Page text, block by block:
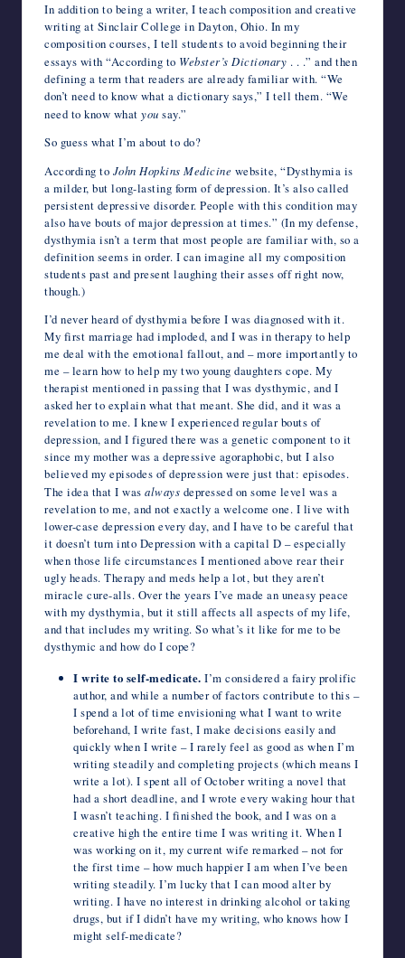
In addition to being a writer, I teach composition and creative
writing at Sinclair College in Dayton, Ohio. In my
composition courses, I tell students to avoid beginning their
essays with “According to Webster’s Dictionary . . .” and then
defining a term that readers are already familiar with. “We
don’t need to know what a dictionary says,” I tell them. “We
need to know what you say.”
So guess what I’m about to do?
According to John Hopkins Medicine website, “Dysthymia is
a milder, but long-lasting form of depression. It’s also called
persistent depressive disorder. People with this condition may
also have bouts of major depression at times.” (In my defense,
dysthymia isn’t a term that most people are familiar with, so a
definition seems in order. I can imagine all my composition
students past and present laughing their asses off right now,
though.)
I’d never heard of dysthymia before I was diagnosed with it.
My first marriage had imploded, and I was in therapy to help
me deal with the emotional fallout, and – more importantly to
me – learn how to help my two young daughters cope. My
therapist mentioned in passing that I was dysthymic, and I
asked her to explain what that meant. She did, and it was a
revelation to me. I knew I experienced regular bouts of
depression, and I figured there was a genetic component to it
since my mother was a depressive agoraphobic, but I also
believed my episodes of depression were just that: episodes.
The idea that I was always depressed on some level was a
revelation to me, and not exactly a welcome one. I live with
lower-case depression every day, and I have to be careful that
it doesn’t turn into Depression with a capital D – especially
when those life circumstances I mentioned above rear their
ugly heads. Therapy and meds help a lot, but they aren’t
miracle cure-alls. Over the years I’ve made an uneasy peace
with my dysthymia, but it still affects all aspects of my life,
and that includes my writing. So what’s it like for me to be
dysthymic and how do I cope?
I write to self-medicate. I’m considered a fairy prolific
author, and while a number of factors contribute to this –
I spend a lot of time envisioning what I want to write
beforehand, I write fast, I make decisions easily and
quickly when I write – I rarely feel as good as when I’m
writing steadily and completing projects (which means I
write a lot). I spent all of October writing a novel that
had a short deadline, and I wrote every waking hour that
I wasn’t teaching. I finished the book, and I was on a
creative high the entire time I was writing it. When I
was working on it, my current wife remarked – not for
the first time – how much happier I am when I’ve been
writing steadily. I’m lucky that I can mood alter by
writing. I have no interest in drinking alcohol or taking
drugs, but if I didn’t have my writing, who knows how I
might self-medicate?